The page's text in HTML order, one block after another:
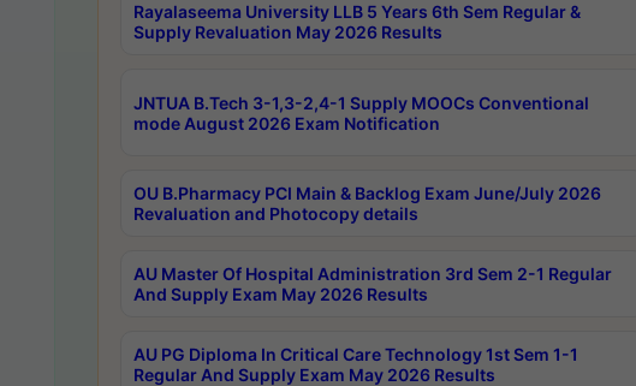
Rayalaseema University LLB 5 Years 6th Sem Regular &
Supply Revaluation May 2026 Results
JNTUA B.Tech 3-1,3-2,4-1 Supply MOOCs Conventional
mode August 2026 Exam Notification
OU B.Pharmacy PCI Main & Backlog Exam June/July 2026
Revaluation and Photocopy details
AU Master Of Hospital Administration 3rd Sem 2-1 Regular
And Supply Exam May 2026 Results
AU PG Diploma In Critical Care Technology 1st Sem 1-1
Regular And Supply Exam May 2026 Results